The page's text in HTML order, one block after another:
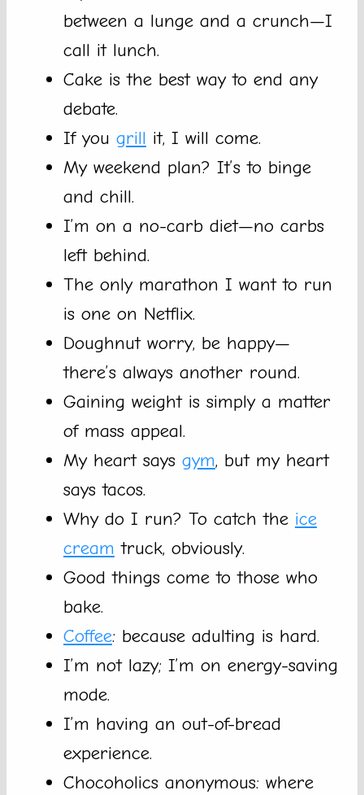
between a lunge and a crunch—I
call it lunch.
Cake is the best way to end any
debate.
If you grill it, I will come.
My weekend plan? It’s to binge
and chill.
I’m on a no-carb diet—no carbs
left behind.
The only marathon I want to run
is one on Netflix.
Doughnut worry, be happy—
there’s always another round.
Gaining weight is simply a matter
of mass appeal.
My heart says gym, but my heart
says tacos.
Why do I run? To catch the ice
cream truck, obviously.
Good things come to those who
bake.
Coffee: because adulting is hard.
I’m not lazy; I’m on energy-saving
mode.
I’m having an out-of-bread
experience.
Chocoholics anonymous: where